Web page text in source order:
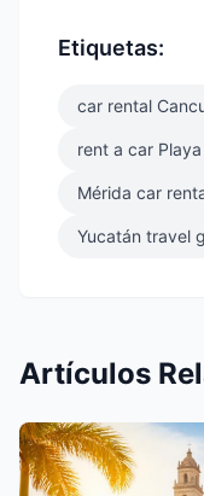
Etiquetas:
car rental
rent a car
Mérida car
Yucatán travel
Artículos